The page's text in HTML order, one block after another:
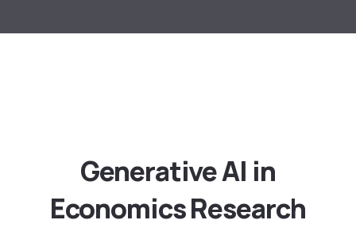
Generative AI in
Economics Research